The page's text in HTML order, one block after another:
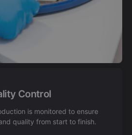
Control
is monitored to ensure
quality from start to finish.